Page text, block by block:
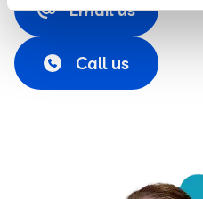
Email us
Call us